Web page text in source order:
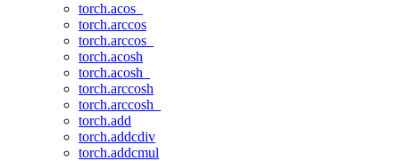
torch.acos_
torch.arccos
torch.arccos_
torch.acosh
torch.acosh_
torch.arccosh
torch.arccosh_
torch.add
torch.addcdiv
torch.addcmul